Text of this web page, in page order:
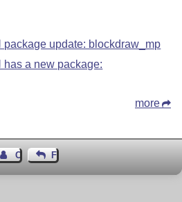
package update: blockdraw_mp
has a new package:
more
Contact Author
Feedback